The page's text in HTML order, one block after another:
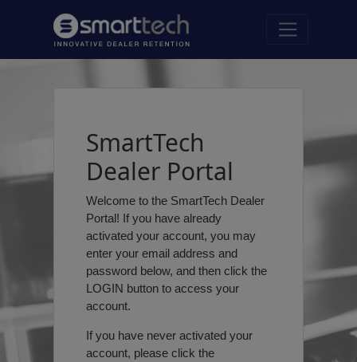
SmartTech
Dealer Portal
Welcome to the SmartTech Dealer
Portal! If you have already
activated your account, you may
enter your email address and
password below, and then click the
LOGIN button to access your
account.
If you have never activated your
account, please click the